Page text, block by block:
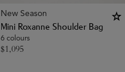
New Season
Mini Roxanne Shoulder Bag
6 colours
$1,095